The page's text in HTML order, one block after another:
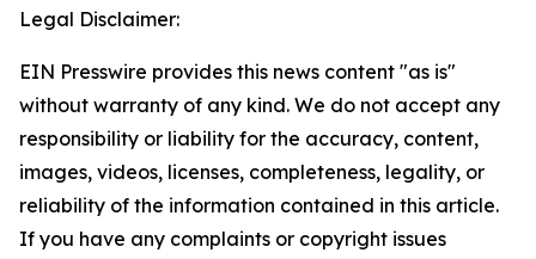
Legal Disclaimer:
EIN Presswire provides this news content "as is"
without warranty of any kind. We do not accept any
responsibility or liability for the accuracy, content,
images, videos, licenses, completeness, legality, or
reliability of the information contained in this article.
If you have any complaints or copyright issues